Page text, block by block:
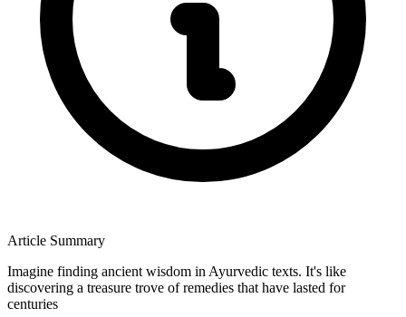
Article Summary
Imagine finding ancient wisdom in Ayurvedic texts. It's like
discovering a treasure trove of remedies that have lasted for
centuries